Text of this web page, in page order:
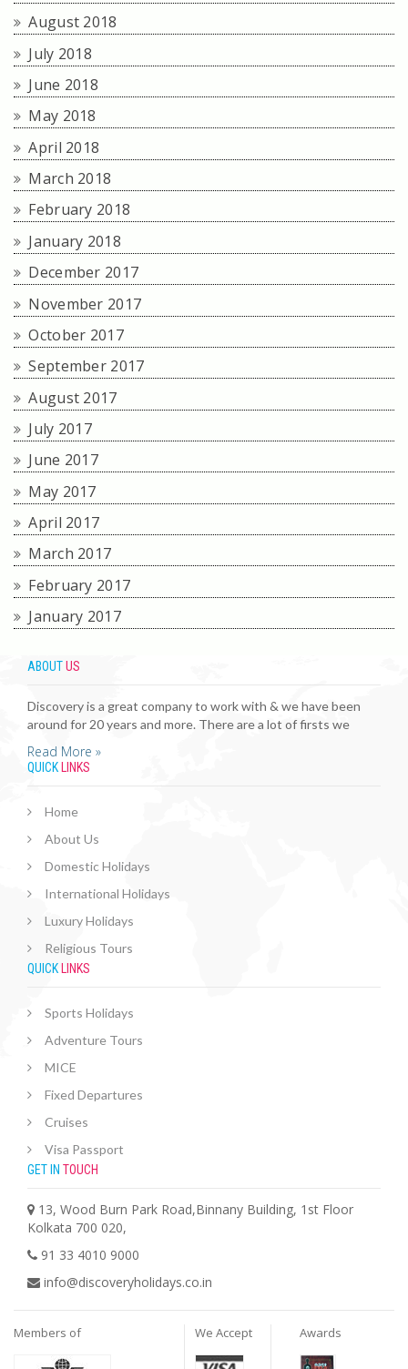
August 2018
July 2018
June 2018
May 2018
April 2018
March 2018
February 2018
January 2018
December 2017
November 2017
October 2017
September 2017
August 2017
July 2017
June 2017
May 2017
April 2017
March 2017
February 2017
January 2017
ABOUTUS
Discovery is a great company to work with & we have been
around for 20 years and more. There are a lot of firsts we
Read More »
QUICKLINKS
Home
About Us
Domestic Holidays
International Holidays
Luxury Holidays
Religious Tours
QUICKLINKS
Sports Holidays
Adventure Tours
MICE
Fixed Departures
Cruises
Visa Passport
GET IN TOUCH
13, Wood Burn Park Road,Binnany Building, 1st Floor
Kolkata 700 020,
91 33 4010 9000
info@discoveryholidays.co.in
Members of We Accept Awards